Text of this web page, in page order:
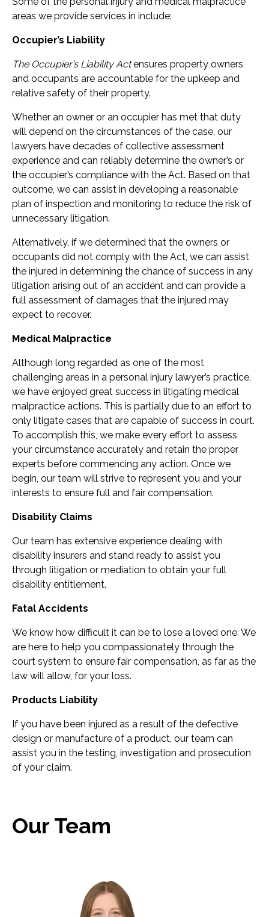
areas we provide services in include:
Occupier’s Liability
The Occupier’s Liability Actensures property owners
and occupants are accountable for the upkeep and
relative safety of their property.
Whether an owner or an occupier has met that duty
will depend on the circumstances of the case, our
lawyers have decades of collective assessment
experience and can reliably determine the owner’s or
the occupier’s compliance with the Act. Based on that
outcome, we can assist in developing a reasonable
plan of inspection and monitoring to reduce the risk of
unnecessary litigation.
Alternatively, if we determined that the owners or
occupants did not comply with the Act, we can assist
the injured in determining the chance of success in any
litigation arising out of an accident and can provide a
full assessment of damages that the injured may
expect to recover.
Medical Malpractice
Although long regarded as one of the most
challenging areas in a personal injury lawyer’s practice,
we have enjoyed great success in litigating medical
malpractice actions. This is partially due to an effort to
only litigate cases that are capable of success in court.
To accomplish this, we make every effort to assess
your circumstance accurately and retain the proper
experts before commencing any action. Once we
begin, our team will strive to represent you and your
interests to ensure full and fair compensation.
Disability Claims
Our team has extensive experience dealing with
disability insurers and stand ready to assist you
through litigation or mediation to obtain your full
disability entitlement.
Fatal Accidents
We know how difficult it can be to lose a loved one. We
are here to help you compassionately through the
court system to ensure fair compensation, as far as the
law will allow, for your loss.
Products Liability
If you have been injured as a result of the defective
design or manufacture of a product, our team can
assist you in the testing, investigation and prosecution
of your claim.
Our Team